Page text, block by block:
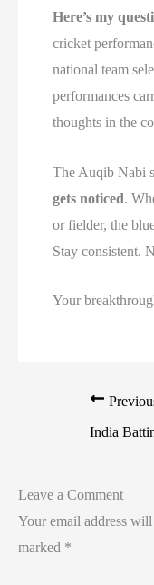
Here’s my
cricket
national team
performances
thoughts in the
The Auqib Nabi
gets noticed.
or fielder, the
Stay consistent.
Your
India
Leave a Comment
Your email address
marked *